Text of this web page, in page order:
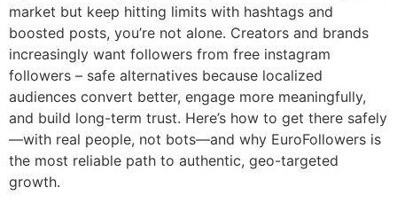
market but keep hitting limits with hashtags and
boosted posts, you’re not alone. Creators and brands
increasingly want followers from free instagram
followers – safe alternatives because localized
audiences convert better, engage more meaningfully,
and build long-term trust. Here’s how to get there safely
—with real people, not bots—and why EuroFollowers is
the most reliable path to authentic, geo-targeted
growth.